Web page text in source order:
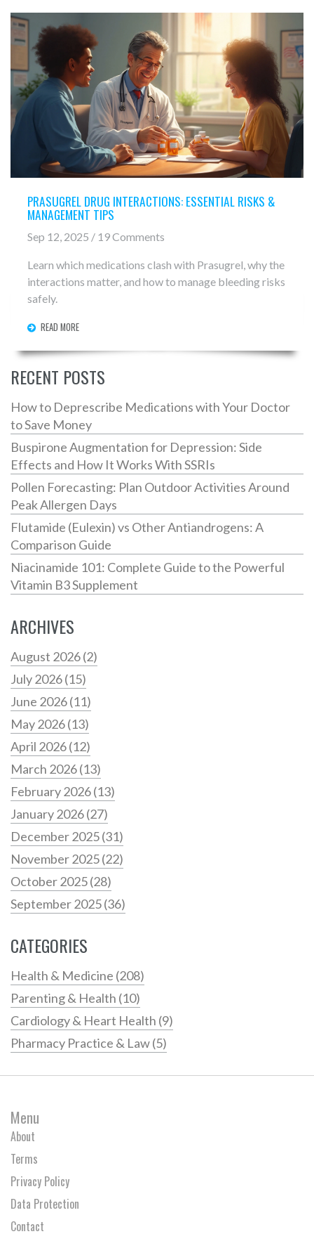
PRASUGREL DRUG INTERACTIONS: ESSENTIAL RISKS &
MANAGEMENT TIPS
Sep 12, 2025 / 19 Comments
Learn which medications clash with Prasugrel, why the
interactions matter, and how to manage bleeding risks
safely.
READ MORE
RECENT POSTS
How to Deprescribe Medications with Your Doctor
to Save Money
Buspirone Augmentation for Depression: Side
Effects and How It Works With SSRIs
Pollen Forecasting: Plan Outdoor Activities Around
Peak Allergen Days
Flutamide (Eulexin) vs Other Antiandrogens: A
Comparison Guide
Niacinamide 101: Complete Guide to the Powerful
Vitamin B3 Supplement
ARCHIVES
August 2026(2)
July 2026(15)
June 2026(11)
May 2026(13)
April 2026(12)
March 2026(13)
February 2026(13)
January 2026(27)
December 2025(31)
November 2025(22)
October 2025(28)
September 2025(36)
CATEGORIES
Health & Medicine (208)
Parenting & Health (10)
Cardiology & Heart Health (9)
Pharmacy Practice & Law(5)
Menu
About
Terms
Privacy Policy
Data Protection
Contact